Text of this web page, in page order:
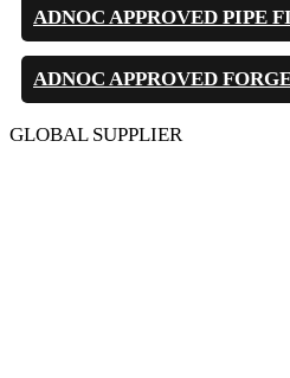
ADNOC APPROVED PIPE
ADNOC APPROVED
GLOBAL SUPPLIER